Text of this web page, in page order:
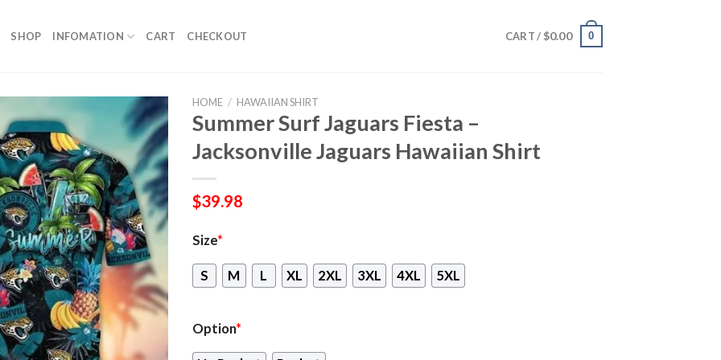
SHOP INFOMATION CART CHECKOUT CART / $0.00 0
HOME / HAWAIIAN SHIRT
Summer Surf Jaguars Fiesta –
Jacksonville Jaguars Hawaiian Shirt
$39.98
Size*
S M L XL 2XL 3XL 4XL 5XL
Option*